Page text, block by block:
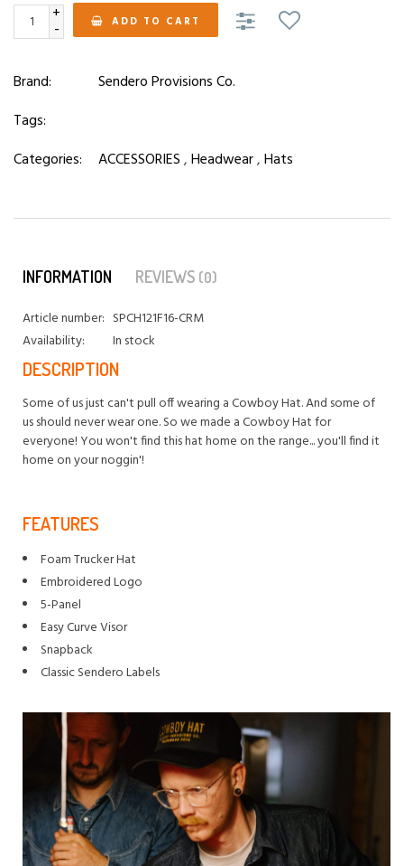
+
- ADD TO CART
Brand:
Sendero Provisions Co.
Tags:
Categories:
ACCESSORIES,Headwear,Hats
INFORMATION REVIEWS (0)
Article number: SPCH121F16-CRM
Availability:
In stock
DESCRIPTION
Some of us just can't pull off wearing a Cowboy Hat. And some of
us should never wear one. So we made a Cowboy Hat for
everyone! You won't find this hat home on the range... you'll find it
home on your noggin'!
FEATURES
Foam Trucker Hat
Embroidered Logo
5-Panel
Easy Curve Visor
Snapback
Classic Sendero Labels